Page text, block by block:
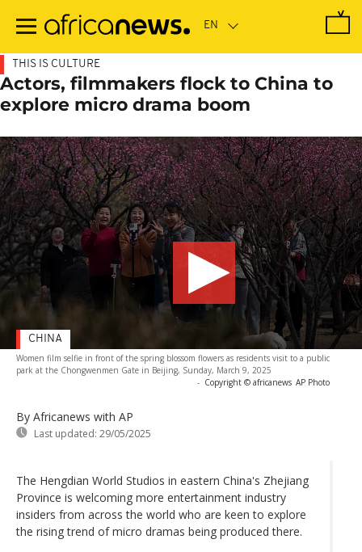
main
THIS IS CULTURE
Actors, filmmakers flock to China to
explore micro drama boom
Women film selfie in front of the spring blossom flowers as residents visit to a public
park at the Chongwenmen Gate in Beijing, Sunday, March 9, 2025
- Copyright © africanews AP Photo
By Africanews with AP
Last updated: 29/05/2025
CHINA
The Hengdian World Studios in eastern China's Zhejiang
Province is welcoming more entertainment industry
insiders from across the world who are keen to explore
the rising trend of micro dramas being produced there.